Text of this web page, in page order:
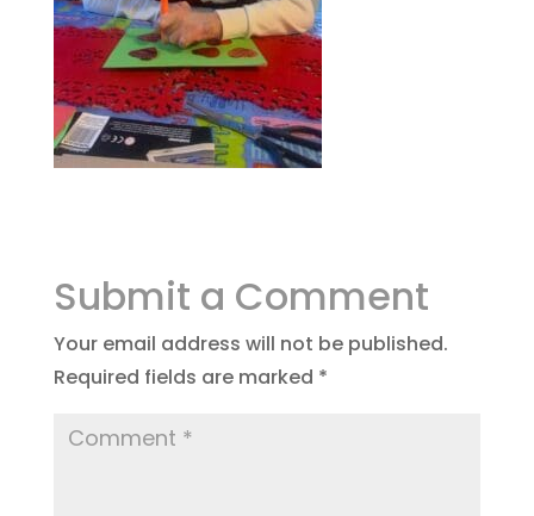
Submit a Comment
Your email address will not be published.
Required fields are marked *